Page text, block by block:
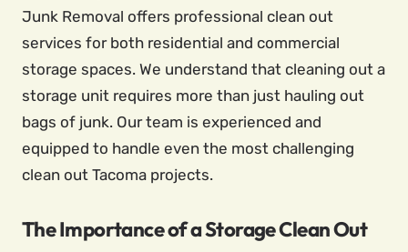
Junk Removal offers professional clean out
services for both residential and commercial
storage spaces. We understand that cleaning out a
storage unit requires more than just hauling out
bags of junk. Our team is experienced and
equipped to handle even the most challenging
clean out Tacoma projects.
The Importance of a Storage Clean Out